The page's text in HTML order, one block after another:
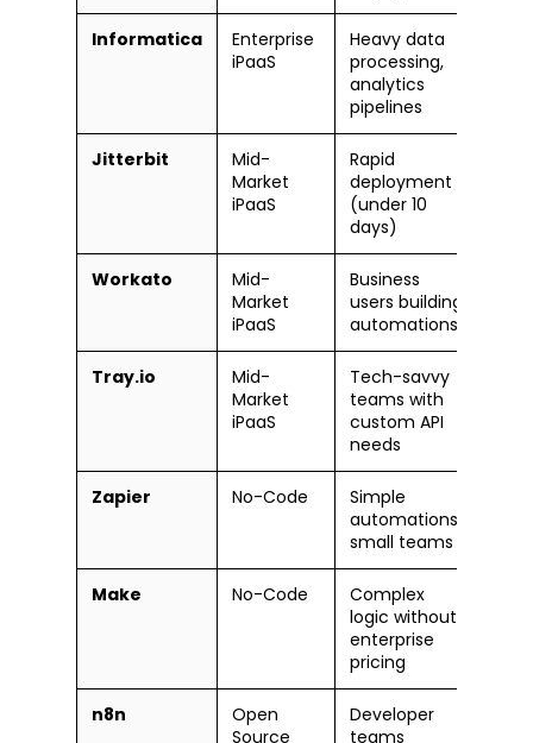
Informatica
Enterprise
iPaaS
Heavy data
processing,
analytics
pipelines
Jitterbit
Mid-
Market
iPaaS
Rapid
deployment
(under 10
days)
Workato
Mid-
Market
iPaaS
Business
users building
automations
Tray.io
Mid-
Market
iPaaS
Tech-savvy
teams with
custom API
needs
Zapier No-Code
Simple
automations,
small teams
Make No-Code
Complex
logic without
enterprise
pricing
n8n
Open
Source
Developer
teams